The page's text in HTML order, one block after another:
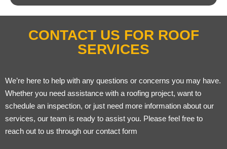
CONTACT US FOR ROOF
SERVICES
We’re here to help with any questions or concerns you may have.
Whether you need assistance with a roofing project, want to
schedule an inspection, or just need more information about our
services, our team is ready to assist you. Please feel free to
reach out to us through our contact form